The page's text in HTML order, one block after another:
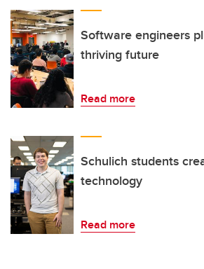
Software engineers
thriving future
Read more
Schulich students
technology
Read more